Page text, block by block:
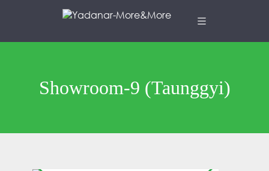
Showroom-9 (Taunggyi)